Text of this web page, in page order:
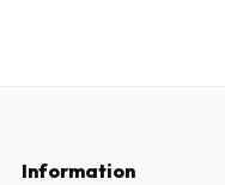
Information